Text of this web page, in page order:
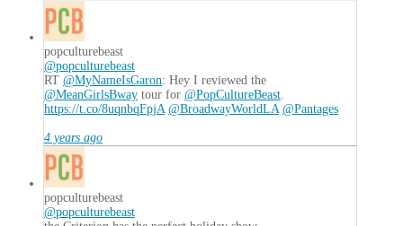
popculturebeast
@popculturebeast
RT @MyNameIsGaron: Hey I reviewed the
@MeanGirlsBway tour for @PopCultureBeast.
https://t.co/8uqnbqFpjA @BroadwayWorldLA @Pantages
4 years ago
popculturebeast
@popculturebeast